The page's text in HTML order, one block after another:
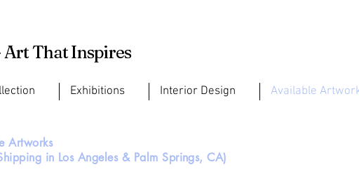
Art That Inspires
Exhibitions Interior Design Available
Artworks
in Los Angeles & Palm Springs, CA)